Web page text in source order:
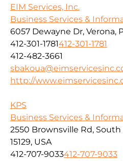
EIM Services, Inc.
Business Services &
6057 Dewayne Dr, Verona,
412-301-1781412-301-1781
412-482-3661
http://
KPS
Business Services &
2550 Brownsville Rd, South
15129, USA
412-707-9033412-707-9033